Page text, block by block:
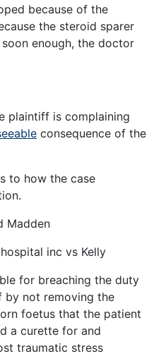
because of the
the steroid sparer
enough, the doctor
plaintiff is complaining
consequence of the
to how the case
Madden
inc vs Kelly
for breaching the duty
not removing the
foetus that the patient
a curette for and
traumatic stress